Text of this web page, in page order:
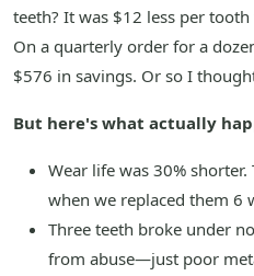
teeth? It was $12 less per
On a quarterly order for a
$576 in savings. Or so I
But here's what actually
Wear life was 30%
when we replaced them 6
Three teeth broke under
from abuse—just poor